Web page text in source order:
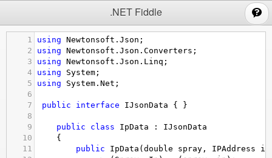
.NET Fiddle
1 using Newtonsoft . Json ;
2
using Newtonsoft . Json . Converters ;
3
using Newtonsoft . Json . Linq ;
4
using System ;
5
using System . Net ;
6
7
public interface IJsonData { }
8
9
public class IpData : IJsonData
10
    {
11
public IpData ( double spray , IPAddress ip